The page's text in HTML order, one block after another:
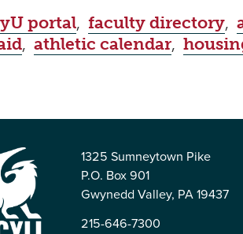
portal, faculty directory,
, athletic calendar,
1325 Sumneytown Pike
P.O. Box 901
Gwynedd Valley, PA 19437
215-646-7300